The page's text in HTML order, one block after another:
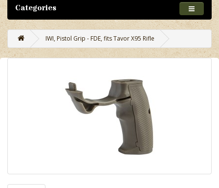
Categories
IWI, Pistol Grip - FDE, fits Tavor X95 Rifle